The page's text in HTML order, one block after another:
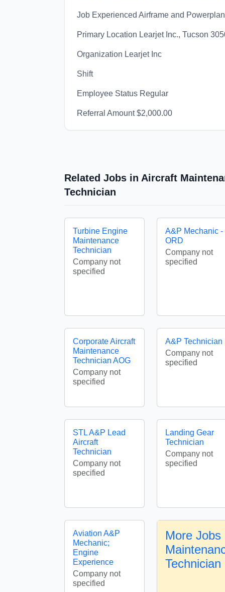
Job Experienced Airframe and
Primary Location Learjet Inc., Tucson
Organization Learjet Inc
Shift
Employee Status Regular
Referral Amount $2,000.00
Related Jobs in Aircraft
Technician
Turbine Engine
Maintenance
Technician
Company not
specified
A&P Mechanic -
ORD
Company not
specified
Corporate Aircraft
Maintenance
Technician AOG
Company not
specified
A&P Technician
Company not
specified
STL A&P Lead
Aircraft
Technician
Company not
specified
Landing Gear
Technician
Company not
specified
Aviation A&P
Mechanic;
Engine
Experience
Company not
specified
More